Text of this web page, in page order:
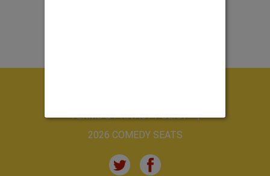
TERMS & PRIVACY POLICY
2026 COMEDY SEATS